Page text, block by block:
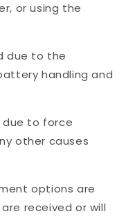
or using the
due to the
handling and
to force
other causes
options are
received or will